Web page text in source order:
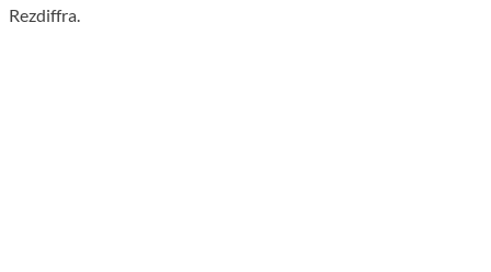
Rezdiffra.